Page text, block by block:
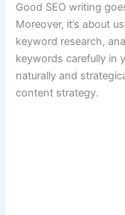
Good SEO writing
Moreover, it’s about
keyword research,
keywords carefully in
naturally and
content strategy.